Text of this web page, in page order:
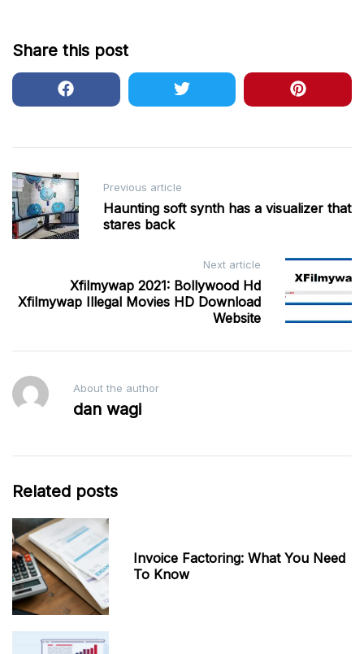
Share this post
Post
navigation
Previous article
Haunting soft synth has a visualizer that
stares back
Next article
Xfilmywap 2021: Bollywood Hd
Xfilmywap Illegal Movies HD Download
Website
About the author
dan wagi
Related posts
Invoice Factoring: What You Need
To Know